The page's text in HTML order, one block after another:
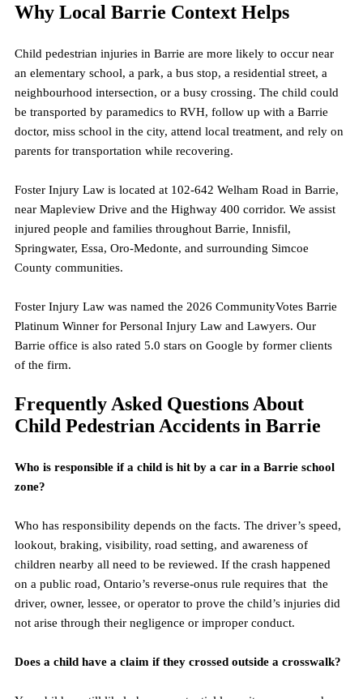
Why Local Barrie Context Helps
Child pedestrian injuries in Barrie are more likely to occur near
an elementary school, a park, a bus stop, a residential street, a
neighbourhood intersection, or a busy crossing. The child could
be transported by paramedics to RVH, follow up with a Barrie
doctor, miss school in the city, attend local treatment, and rely on
parents for transportation while recovering.
Foster Injury Law is located at 102-642 Welham Road in Barrie,
near Mapleview Drive and the Highway 400 corridor. We assist
injured people and families throughout Barrie, Innisfil,
Springwater, Essa, Oro-Medonte, and surrounding Simcoe
County communities.
Foster Injury Law was named the 2026 CommunityVotes Barrie
Platinum Winner for Personal Injury Law and Lawyers. Our
Barrie office is also rated 5.0 stars on Google by former clients
of the firm.
Frequently Asked Questions About
Child Pedestrian Accidents in Barrie
Who is responsible if a child is hit by a car in a Barrie school
zone?
Who has responsibility depends on the facts. The driver’s speed,
lookout, braking, visibility, road setting, and awareness of
children nearby all need to be reviewed. If the crash happened
on a public road, Ontario’s reverse-onus rule requires that  the
driver, owner, lessee, or operator to prove the child’s injuries did
not arise through their negligence or improper conduct.
Does a child have a claim if they crossed outside a crosswalk?